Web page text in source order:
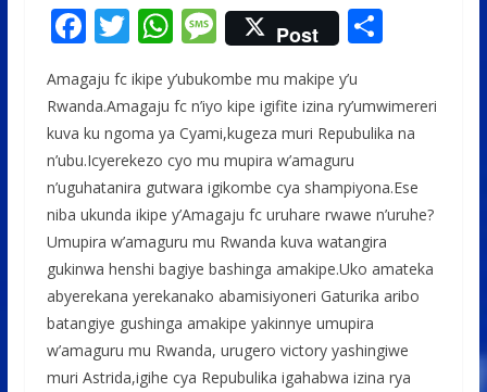
F
ac
e
b
o
o
k
T
w
itt
er
W
h
at
s
A
p
p
M
e
ss
a
g
e
Post S
ar
e
Amagaju fc ikipe y’ubukombe mu makipe y’u
Rwanda.Amagaju fc n’iyo kipe igifite izina ry’umwimereri
kuva ku ngoma ya Cyami,kugeza muri Repubulika na
n’ubu.Icyerekezo cyo mu mupira w’amaguru
n’uguhatanira gutwara igikombe cya shampiyona.Ese
niba ukunda ikipe y’Amagaju fc uruhare rwawe n’uruhe?
Umupira w’amaguru mu Rwanda kuva watangira
gukinwa henshi bagiye bashinga amakipe.Uko amateka
abyerekana yerekanako abamisiyoneri Gaturika aribo
batangiye gushinga amakipe yakinnye umupira
w’amaguru mu Rwanda, urugero victory yashingiwe
muri Astrida,igihe cya Repubulika igahabwa izina rya